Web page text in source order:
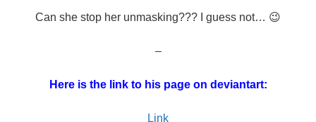
Can she stop her unmasking??? I guess not… 😉
–
Here is the link to his page on deviantart:
Link